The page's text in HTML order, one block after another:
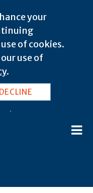
your
of cookies.
use of
.
DECLINE20039